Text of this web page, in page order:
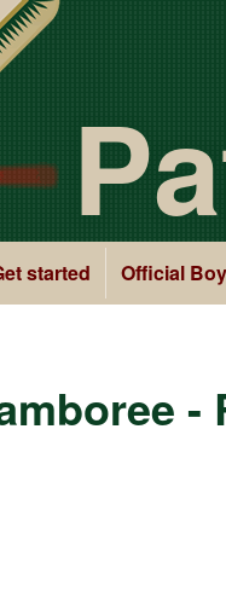
started Official
-